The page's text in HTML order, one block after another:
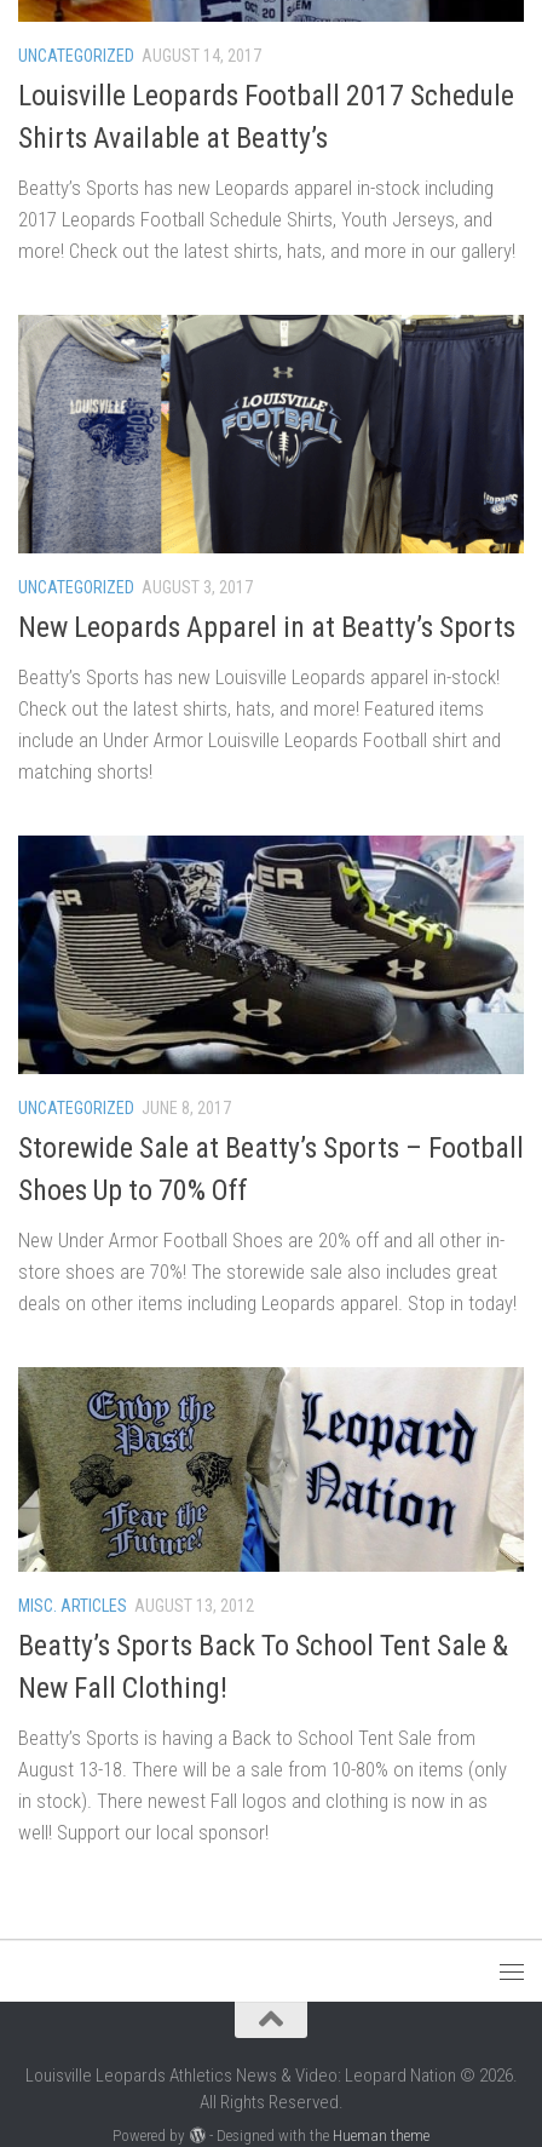
UNCATEGORIZED AUGUST 14, 2017
Louisville Leopards Football 2017 Schedule
Shirts Available at Beatty’s
Beatty’s Sports has new Leopards apparel in-stock including
2017 Leopards Football Schedule Shirts, Youth Jerseys, and
more! Check out the latest shirts, hats, and more in our gallery!
UNCATEGORIZED AUGUST 3, 2017
New Leopards Apparel in at Beatty’s Sports
Beatty’s Sports has new Louisville Leopards apparel in-stock!
Check out the latest shirts, hats, and more! Featured items
include an Under Armor Louisville Leopards Football shirt and
matching shorts!
UNCATEGORIZED JUNE 8, 2017
Storewide Sale at Beatty’s Sports – Football
Shoes Up to 70% Off
New Under Armor Football Shoes are 20% off and all other in-
store shoes are 70%! The storewide sale also includes great
deals on other items including Leopards apparel. Stop in today!
MISC. ARTICLES AUGUST 13, 2012
Beatty’s Sports Back To School Tent Sale &
New Fall Clothing!
Beatty’s Sports is having a Back to School Tent Sale from
August 13-18. There will be a sale from 10-80% on items (only
in stock). There newest Fall logos and clothing is now in as
well! Support our local sponsor!
Louisville Leopards Athletics News & Video: Leopard Nation © 2026.
All Rights Reserved.
Powered by - Designed with the Hueman theme